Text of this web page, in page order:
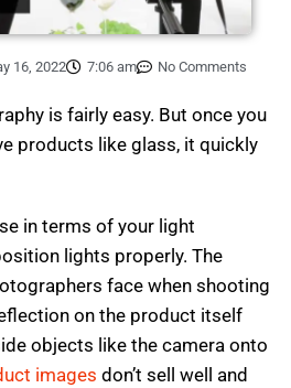
16, 2022 7:06 am No Comments
is fairly easy. But once you
products like glass, it quickly
in terms of your light
lights properly. The
face when shooting
on the product itself
objects like the camera onto
images don’t sell well and